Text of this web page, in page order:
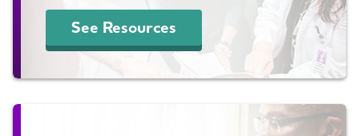
See Resources